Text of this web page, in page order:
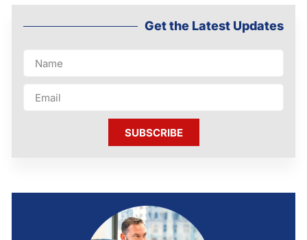
Get the Latest Updates
SUBSCRIBE